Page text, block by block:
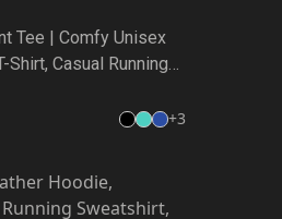
Tee | Comfy Unisex
Shirt, Casual Running
Weekend Style,
+3